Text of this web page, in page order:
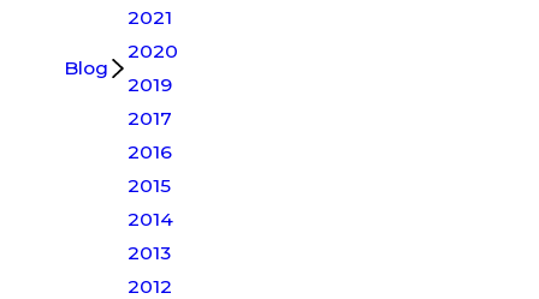
Blog
2021
2020
2019
2017
2016
2015
2014
2013
2012